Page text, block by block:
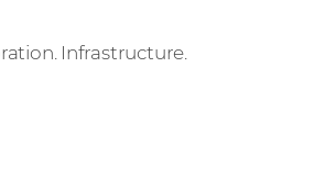
Infrastructure.